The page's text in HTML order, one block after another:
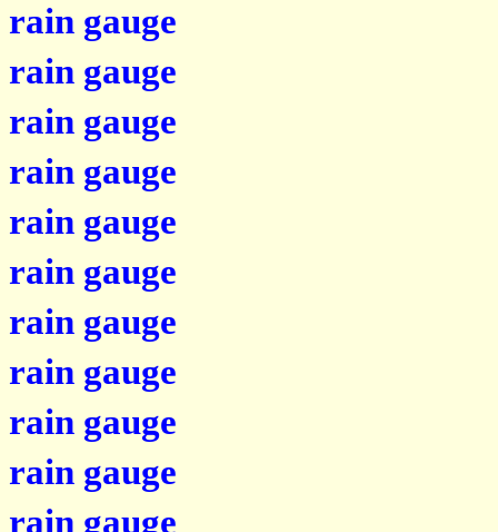
rain gauge
rain gauge
rain gauge
rain gauge
rain gauge
rain gauge
rain gauge
rain gauge
rain gauge
rain gauge
rain gauge